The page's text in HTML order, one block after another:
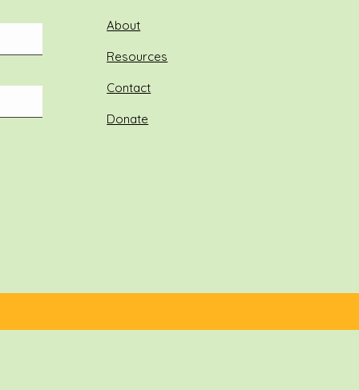
About
Resources
Contact
Donate